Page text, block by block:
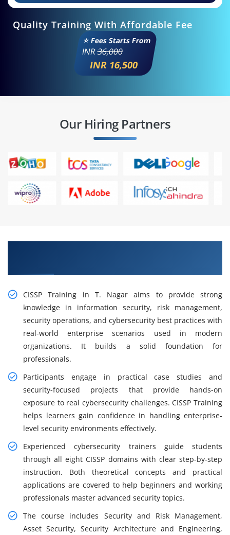
Quality Training With Affordable Fee
⭐ Fees Starts From
INR36,000
INR 16,500
Our Hiring Partners
CISSP Training in T. Nagar aims to provide strong
knowledge in information security, risk management,
security operations, and cybersecurity best practices with
real-world enterprise scenarios used in modern
organizations. It builds a solid foundation for
professionals.
Participants engage in practical case studies and
security-focused projects that provide hands-on
exposure to real cybersecurity challenges. CISSP Training
helps learners gain confidence in handling enterprise-
level security environments effectively.
Experienced cybersecurity trainers guide students
through all eight CISSP domains with clear step-by-step
instruction. Both theoretical concepts and practical
applications are covered to help beginners and working
professionals master advanced security topics.
The course includes Security and Risk Management,
Asset Security, Security Architecture and Engineering,